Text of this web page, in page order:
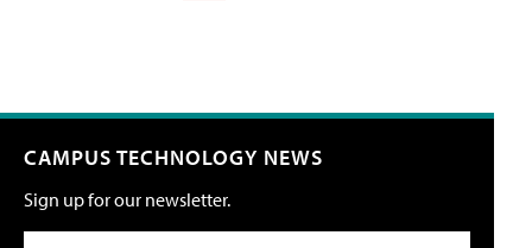
CAMPUS TECHNOLOGY NEWS
Sign up for our newsletter.